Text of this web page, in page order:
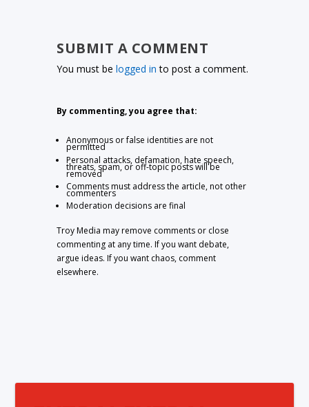
SUBMIT A COMMENT
You must belogged in to post a comment.
By commenting, you agree that:
Anonymous or false identities are not
permitted
Personal attacks, defamation, hate speech,
threats, spam, or off-topic posts will be
removed
Comments must address the article, not other
commenters
Moderation decisions are final
Troy Media may remove comments or close
commenting at any time. If you want debate,
argue ideas. If you want chaos, comment
elsewhere.